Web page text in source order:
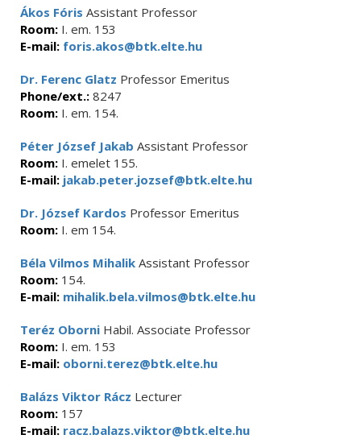
Ákos Fóris Assistant Professor
Room: I. em. 153
E-mail: foris.akos@btk.elte.hu
Dr. Ferenc Glatz Professor Emeritus
Phone/ext.: 8247
Room: I. em. 154.
Péter József Jakab Assistant Professor
Room: I. emelet 155.
E-mail: jakab.peter.jozsef@btk.elte.hu
Dr. József Kardos Professor Emeritus
Room: I. em 154.
Béla Vilmos Mihalik Assistant Professor
Room: 154.
E-mail: mihalik.bela.vilmos@btk.elte.hu
Teréz Oborni Habil. Associate Professor
Room: I. em. 153
E-mail: oborni.terez@btk.elte.hu
Balázs Viktor Rácz Lecturer
Room: 157
E-mail: racz.balazs.viktor@btk.elte.hu